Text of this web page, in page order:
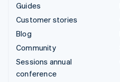
Guides
Customer stories
Blog
Community
Sessions annual
conference